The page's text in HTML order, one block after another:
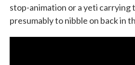
stop-animation or a yeti carrying
presumably to nibble on back in